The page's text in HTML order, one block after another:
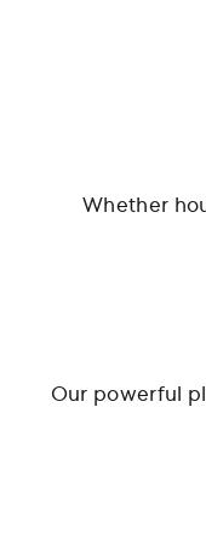
Whether
Our powerful